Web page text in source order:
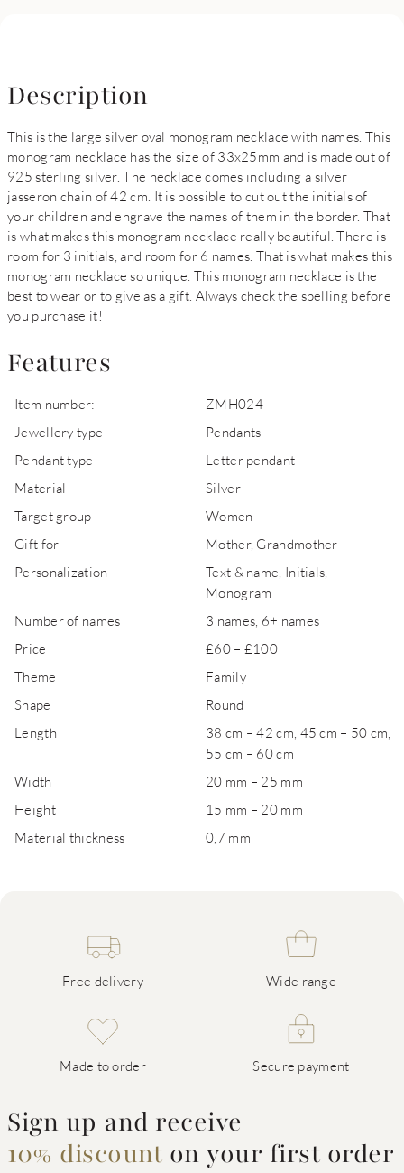
Description
This is the large silver oval monogram necklace with names. This
monogram necklace has the size of 33x25mm and is made out of
925 sterling silver. The necklace comes including a silver
jasseron chain of 42 cm. It is possible to cut out the initials of
your children and engrave the names of them in the border. That
is what makes this monogram necklace really beautiful. There is
room for 3 initials, and room for 6 names. That is what makes this
monogram necklace so unique. This monogram necklace is the
best to wear or to give as a gift. Always check the spelling before
you purchase it!
Features
Item number:
ZMH024
Jewellery type
Pendants
Pendant type
Letter pendant
Material
Silver
Target group
Women
Gift for
Mother, Grandmother
Personalization
Text & name, Initials,
Monogram
Number of names
3 names, 6+ names
Price
£60 – £100
Theme
Family
Shape
Round
Length
38 cm – 42 cm, 45 cm – 50 cm,
55 cm – 60 cm
Width
20 mm – 25 mm
Height
15 mm – 20 mm
Material thickness
0,7 mm
Free delivery Wide range
Made to order Secure payment
Sign up and receive
10% discount on your first order